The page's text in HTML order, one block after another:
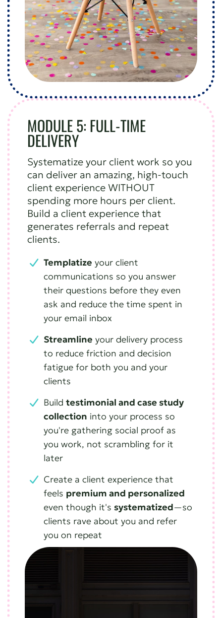
MODULE 5: FULL-TIME
DELIVERY
Systematize your client work so you
can deliver an amazing, high-touch
client experience WITHOUT
spending more hours per client.
Build a client experience that
generates referrals and repeat
clients.
Templatize your client
communications so you answer
their questions before they even
ask and reduce the time spent in
your email inbox
Streamline your delivery process
to reduce friction and decision
fatigue for both you and your
clients
Build testimonial and case study
collection into your process so
you're gathering social proof as
you work, not scrambling for it
later
Create a client experience that
feels premium and personalized
even though it's systematized—so
clients rave about you and refer
you on repeat